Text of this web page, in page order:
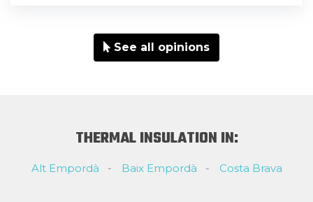
See all opinions
THERMAL INSULATION IN:
Alt Empordà Baix Empordà Costa Brava